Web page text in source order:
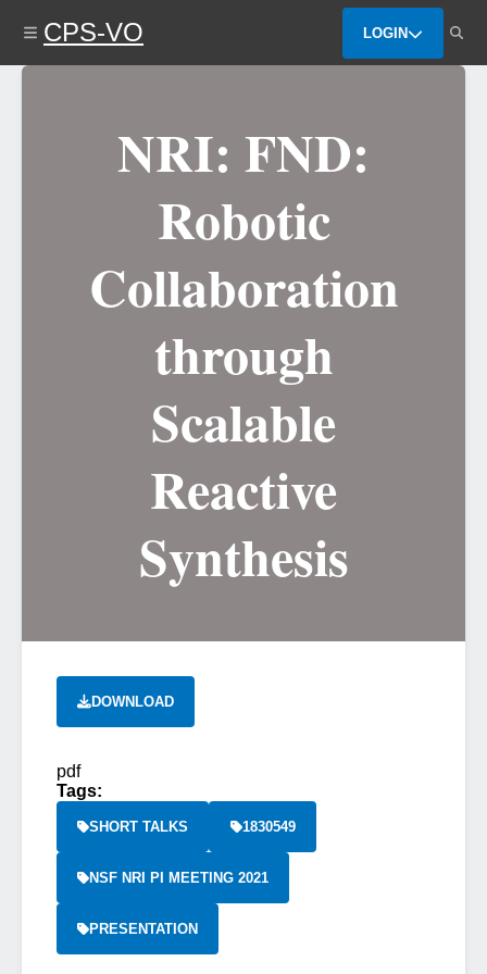
content
CPS-VO LOGIN
NRI: FND:
Robotic
Collaboration
through
Scalable
Reactive
Synthesis
DOWNLOAD
pdf
Tags:
SHORT TALKS 1830549
NSF NRI PI MEETING 2021
PRESENTATION